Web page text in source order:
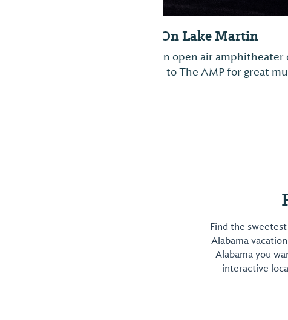
The Amp - Lake
The Amp, overlooking
lake. Bring your own
Find the
Alabama
Alabama you
interactive